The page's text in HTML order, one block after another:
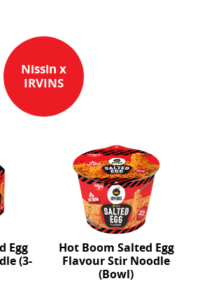
Nissin x
IRVINS
Egg
(3-
Hot Boom Salted Egg
Flavour Stir Noodle
(Bowl)